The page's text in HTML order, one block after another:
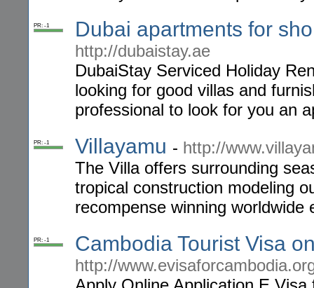
PR: -1 Dubai apartments for
http://dubaistay.ae
DubaiStay Serviced Holiday
looking for good villas and
professional to look for you an
PR: -1 Villayamu - http://
The Villa offers surrounding
tropical construction modeling
recompense winning
PR: -1 Cambodia Tourist Visa
http://